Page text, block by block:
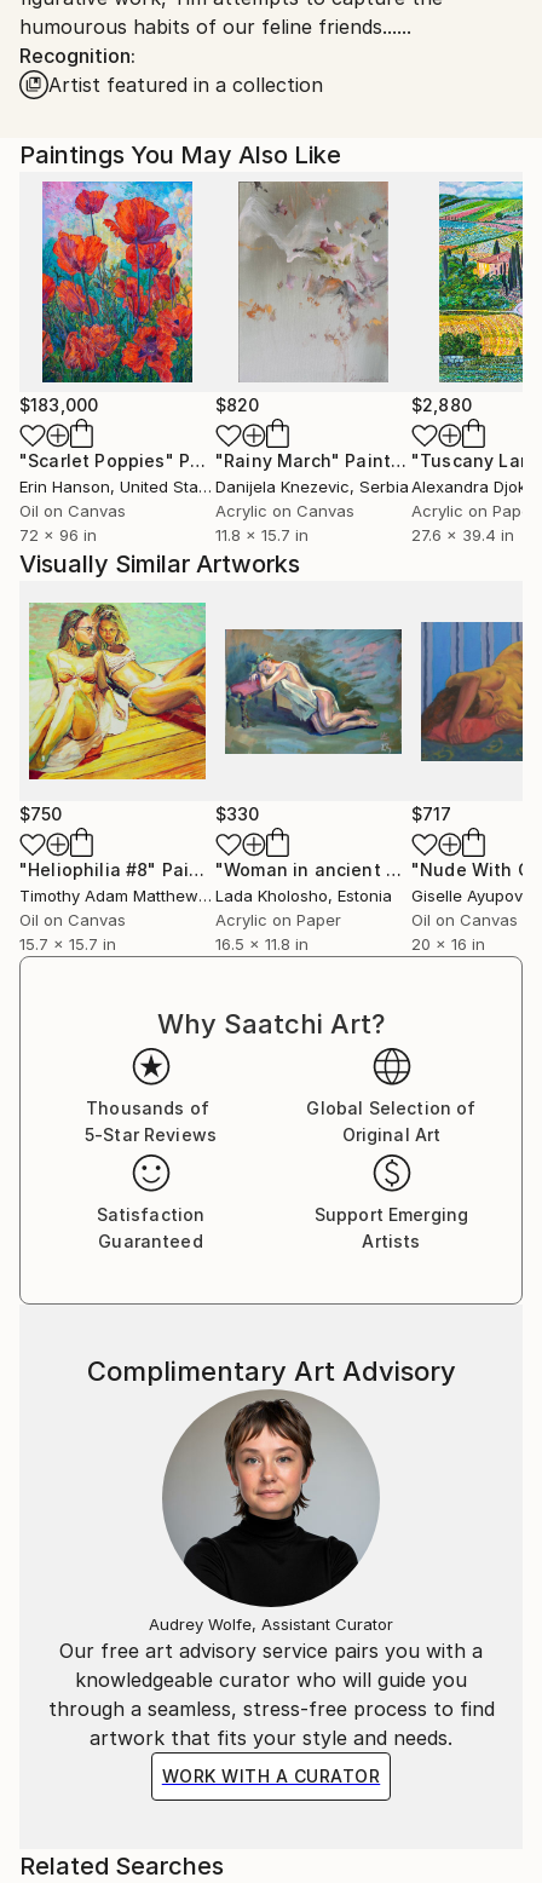
Shipments from United Kingdom may experience
delays due to country's regulations for exporting
valuable artworks.
humourous habits of our feline friends......
Recognition:
Artist featured in a collection
Paintings You May Also Like
$183,000
"Scarlet Poppies" Painting
Erin Hanson, United States
Oil on Canvas
72 x 96 in
$820
"Rainy March" Painting
Danijela Knezevic, Serbia
Acrylic on Canvas
11.8 x 15.7 in
$2,880
Alexandra Djokic
Acrylic on Paper
27.6 x 39.4 in
Visually Similar Artworks
$750
"Heliophilia #8" Painting
Timothy Adam Matthews, United Kingdom
Oil on Canvas
15.7 x 15.7 in
$330
"Woman in ancient Greek cloth sleeping"
Lada Kholosho, Estonia
Acrylic on Paper
16.5 x 11.8 in
$717
Giselle Ayupova
Oil on Canvas
20 x 16 in
Why Saatchi Art?
Thousands of
5-Star Reviews
Global Selection of
Original Art
Satisfaction
Guaranteed
Support Emerging
Artists
Our free art advisory service pairs you with a
knowledgeable curator who will guide you
through a seamless, stress-free process to find
artwork that fits your style and needs.
WORK WITH A CURATOR
Complimentary Art Advisory
Audrey Wolfe, Assistant Curator
Related Searches